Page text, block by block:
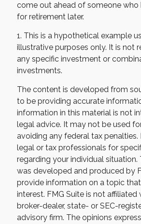
come out ahead of someone who
for retirement later.
1. This is a hypothetical example
illustrative purposes only. It is not
any specific investment or
investments.
The content is developed from
to be providing accurate
information in this material is not
legal advice. It may not be used
avoiding any federal tax penalties.
legal or tax professionals for
regarding your individual situation.
was developed and produced by
provide information on a topic
interest. FMG Suite is not
broker-dealer, state- or SEC-
advisory firm. The opinions